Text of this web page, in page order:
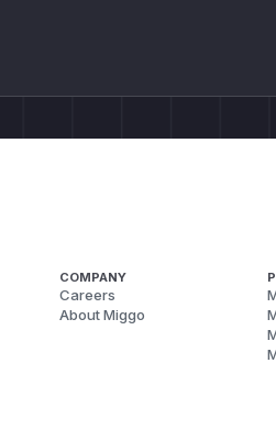
COMPANY
Careers
About Miggo